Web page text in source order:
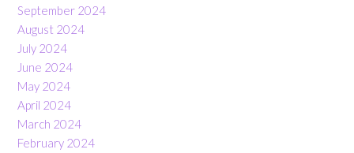
September 2024
August 2024
July 2024
June 2024
May 2024
April 2024
March 2024
February 2024